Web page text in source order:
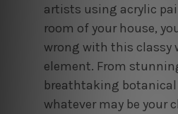
artists using acrylic
room of your house,
wrong with this classy
element. From
breathtaking
whatever may be your